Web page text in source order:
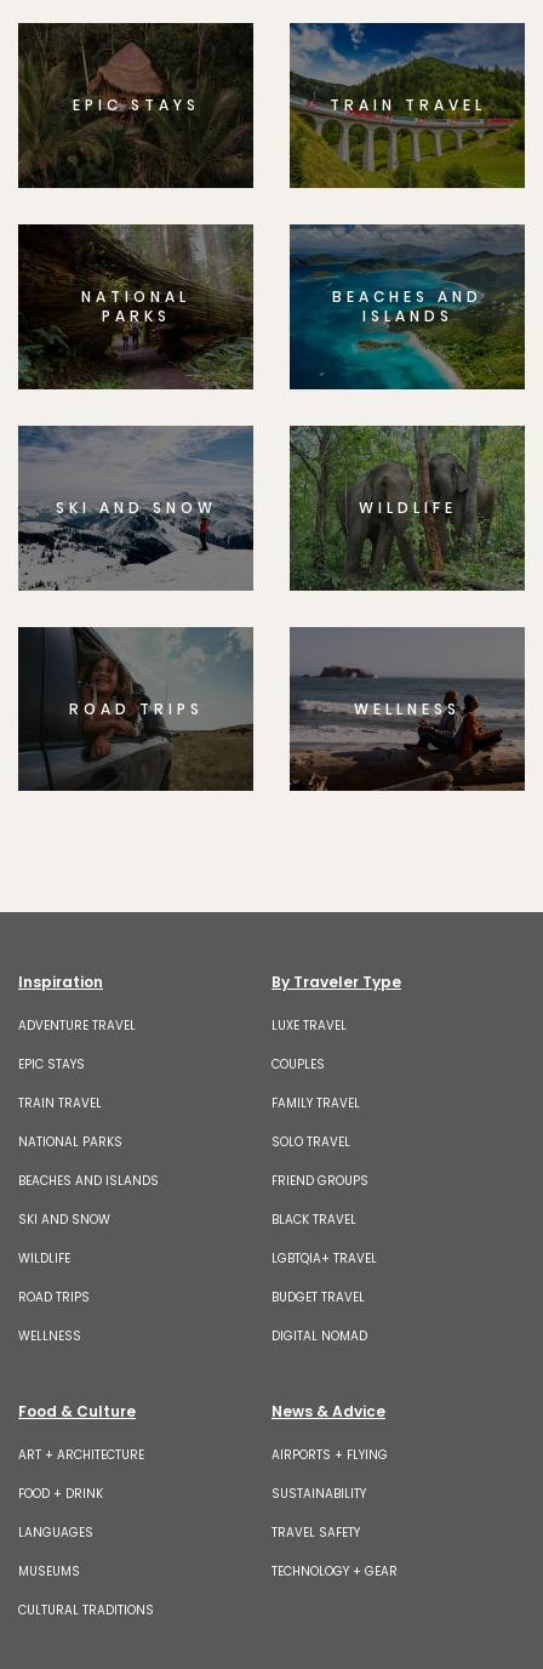
EPIC STAYS TRAIN TRAVEL
NATIONAL
PARKS
BEACHES AND
ISLANDS
SKI AND SNOW WILDLIFE
ROAD TRIPS WELLNESS
Inspiration
ADVENTURE TRAVEL
EPIC STAYS
TRAIN TRAVEL
NATIONAL PARKS
BEACHES AND ISLANDS
SKI AND SNOW
WILDLIFE
ROAD TRIPS
WELLNESS
By Traveler Type
LUXE TRAVEL
COUPLES
FAMILY TRAVEL
SOLO TRAVEL
FRIEND GROUPS
BLACK TRAVEL
LGBTQIA+ TRAVEL
BUDGET TRAVEL
DIGITAL NOMAD
Food & Culture
ART + ARCHITECTURE
FOOD + DRINK
LANGUAGES
MUSEUMS
CULTURAL TRADITIONS
News & Advice
AIRPORTS + FLYING
SUSTAINABILITY
TRAVEL SAFETY
TECHNOLOGY + GEAR